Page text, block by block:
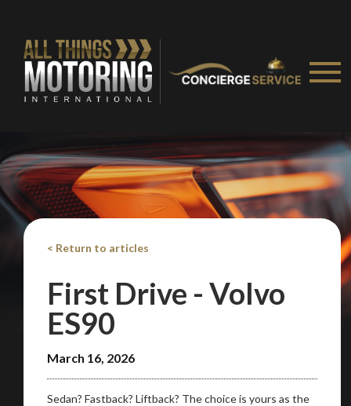
< Return to articles
First Drive - Volvo
ES90
March 16, 2026
Sedan? Fastback? Liftback? The choice is yours as the